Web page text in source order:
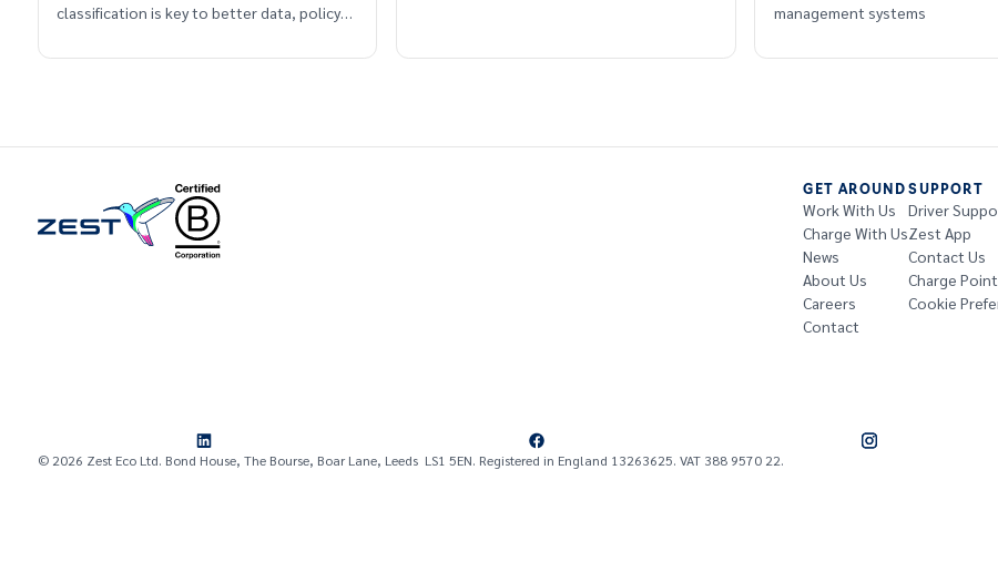
classification is key to better data, policy
management systems
GET AROUND
Work With Us
Charge With Us
News
About Us
Careers
Contact
SUPPORT
Driver
Zest App
Contact Us
Charge
Cookie
© 2026 Zest Eco Ltd. Bond House, The Bourse, Boar Lane, Leeds LS1 5EN. Registered in England 13263625. VAT 388 9570 22.